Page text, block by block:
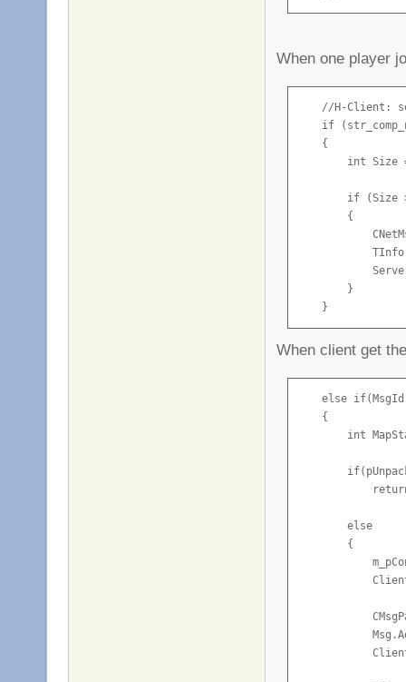
When one player
//H-Client:
if
    {
int Size
if (Size
        {
        }
    }
When client get
else
    {
int
        else
        {